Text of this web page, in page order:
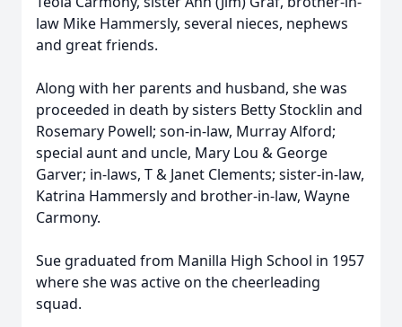
law Mike Hammersly, several nieces, nephews
and great friends.
Along with her parents and husband, she was
proceeded in death by sisters Betty Stocklin and
Rosemary Powell; son-in-law, Murray Alford;
special aunt and uncle, Mary Lou & George
Garver; in-laws, T & Janet Clements; sister-in-law,
Katrina Hammersly and brother-in-law, Wayne
Carmony.
Sue graduated from Manilla High School in 1957
where she was active on the cheerleading
squad.